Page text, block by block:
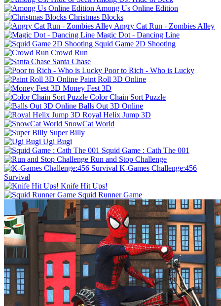
Among Us Online Edition
Christmas Blocks
Angry Cat Run - Zombies Alley
Magic Dot - Dancing Line
Squid Game 2D Shooting
Crowd Run
Santa Chase
Poor to Rich - Who is Lucky
Paint Roll 3D Online
Money Fest 3D
Color Chain Sort Puzzle
Balls Out 3D Online
Royal Helix Jump 3D
SnowCat World
Super Billy
Ugi Bugi
Squid Game : Cath The 001
Run and Stop Challenge
K-Games Challenge:456
Survival
Knife Hit Ups!
Squid Runner Game